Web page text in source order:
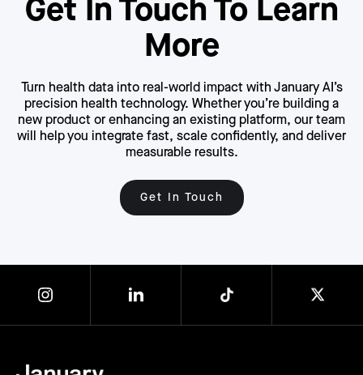
Get In Touch To Learn
More
Turn health data into real-world impact with January AI’s
precision health technology. Whether you’re building a
new product or enhancing an existing platform, our team
will help you integrate fast, scale confidently, and deliver
measurable results.
Get In Touch